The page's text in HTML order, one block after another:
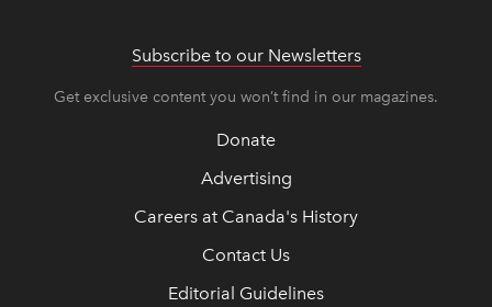
Subscribe to our Newsletters
Get exclusive content you won’t find in our magazines.
Donate
Advertising
Careers at Canada's History
Contact Us
Editorial Guidelines